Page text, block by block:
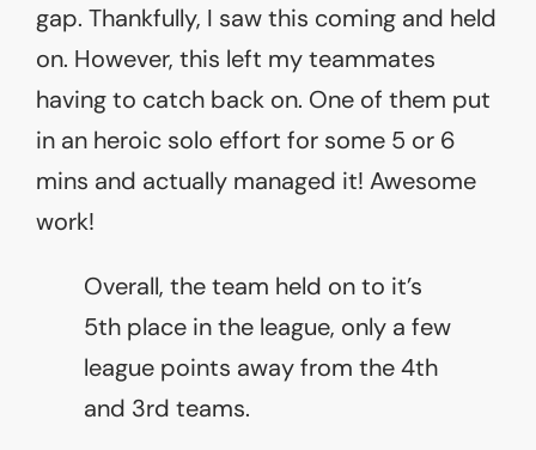
gap. Thankfully, I saw this coming and held
on. However, this left my teammates
having to catch back on. One of them put
in an heroic solo effort for some 5 or 6
mins and actually managed it! Awesome
work!
Overall, the team held on to it’s
5th place in the league, only a few
league points away from the 4th
and 3rd teams.